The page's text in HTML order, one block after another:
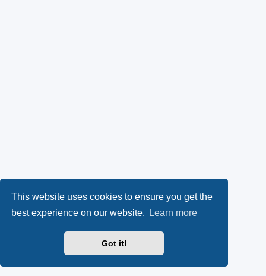
This website uses cookies to ensure you get the
best experience on our website.
Learn more
Got it!